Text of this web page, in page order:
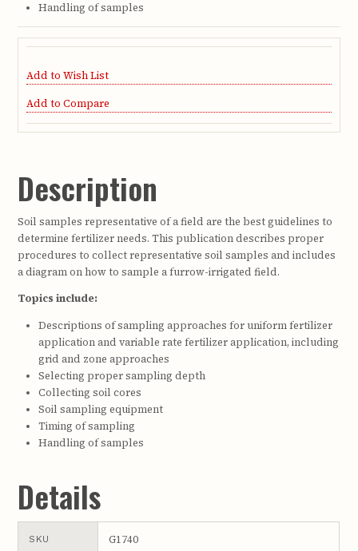
Handling of samples
Add to Wish List
Add to Compare
Description
Soil samples representative of a field are the best guidelines to
determine fertilizer needs. This publication describes proper
procedures to collect representative soil samples and includes
a diagram on how to sample a furrow-irrigated field.
Topics include:
Descriptions of sampling approaches for uniform fertilizer
application and variable rate fertilizer application, including
grid and zone approaches
Selecting proper sampling depth
Collecting soil cores
Soil sampling equipment
Timing of sampling
Handling of samples
Details
SKU G1740